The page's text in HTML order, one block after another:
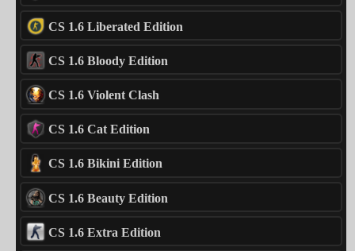
CS 1.6 Liberated Edition
CS 1.6 Bloody Edition
CS 1.6 Violent Clash
CS 1.6 Cat Edition
CS 1.6 Bikini Edition
CS 1.6 Beauty Edition
CS 1.6 Extra Edition